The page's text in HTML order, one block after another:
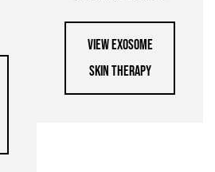
VIEW EXOSOME
SKIN THERAPY